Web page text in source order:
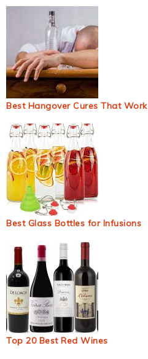
Best Hangover Cures That Work
Best Glass Bottles for Infusions
Top 20 Best Red Wines